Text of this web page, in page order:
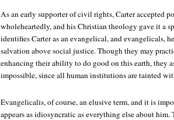
As an early supporter of civil rights, Carter accepted
wholeheartedly, and his Christian theology gave it a
identifies Carter as an evangelical, and evangelicals,
salvation above social justice. Though they may
enhancing their ability to do good on this earth, they
impossible, since all human institutions are tainted
Evangelicalis, of course, an elusive term, and it is
appears as idiosyncratic as everything else about him.